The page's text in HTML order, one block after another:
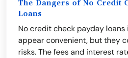
The Dangers of No Credit
Loans
No credit check payday loans
appear convenient, but they
risks. The fees and interest